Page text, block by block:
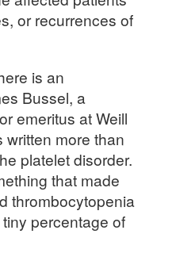
or recurrences of
is an
Bussel, a
emeritus at Weill
more than
platelet disorder.
that made
thrombocytopenia
percentage of